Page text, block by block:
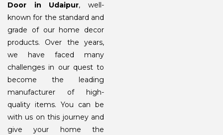
Door in Udaipur, well-
known for the standard and
grade of our home decor
products. Over the years,
we have faced many
challenges in our quest to
become the leading
manufacturer of high-
quality items. You can be
with us on this journey and
give your home the